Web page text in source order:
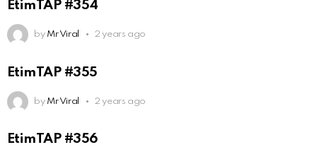
EtimTAP #354
by Mr Viral 2 years ago
EtimTAP #355
by Mr Viral 2 years ago
EtimTAP #356